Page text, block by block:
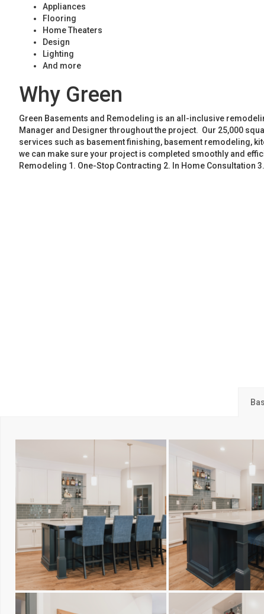
Appliances
Flooring
Home Theaters
Design
Lighting
And more
Why Green
Green Basements and Remodeling is an all-inclusive
Manager and Designer throughout the project. Our 25,000
services such as basement finishing, basement remodeling,
we can make sure your project is completed smoothly and
Remodeling 1. One-Stop Contracting 2. In Home